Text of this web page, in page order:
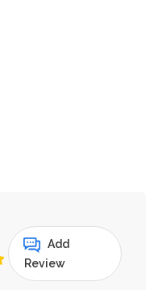
Add
Review